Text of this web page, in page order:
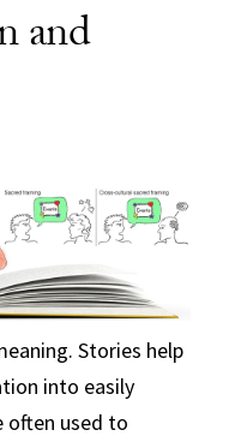
and
Stories help
into easily
often used to